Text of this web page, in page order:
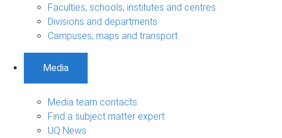
Faculties, schools, institutes and centres
Divisions and departments
Campuses, maps and transport
Media
Media team contacts
Find a subject matter expert
UQ News